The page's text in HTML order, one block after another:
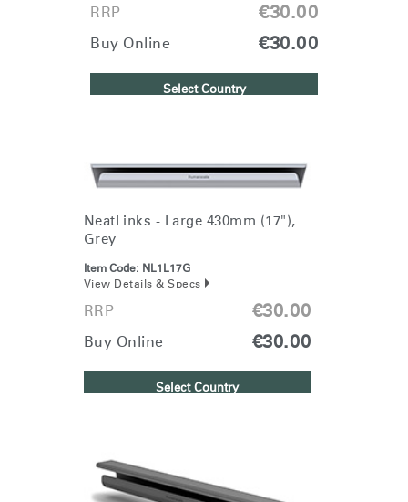
RRP €30.00
Buy Online €30.00
Select Country
NeatLinks - Large 430mm (17"),
Grey
Item Code: NL1L17G
View Details & Specs
RRP €30.00
Buy Online €30.00
Select Country